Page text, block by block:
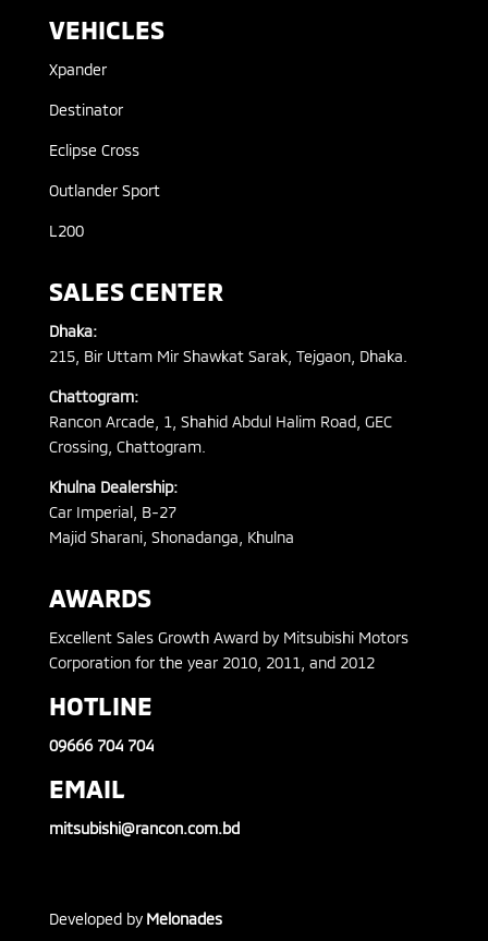
VEHICLES
Xpander
Destinator
Eclipse Cross
Outlander Sport
L200
SALES CENTER
Dhaka:
215, Bir Uttam Mir Shawkat Sarak, Tejgaon, Dhaka.
Chattogram:
Rancon Arcade, 1, Shahid Abdul Halim Road, GEC
Crossing, Chattogram.
Khulna Dealership:
Car Imperial, B-27
Majid Sharani, Shonadanga, Khulna
AWARDS
Excellent Sales Growth Award by Mitsubishi Motors
Corporation for the year 2010, 2011, and 2012
HOTLINE
09666 704 704
EMAIL
mitsubishi@rancon.com.bd
Developed by Melonades